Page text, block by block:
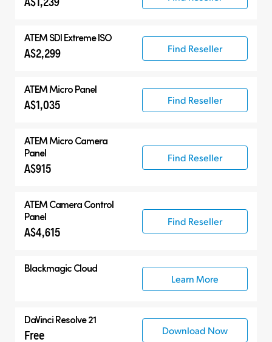
ATEM SDI Extreme ISO
A$2,299 Find Reseller
ATEM Micro Panel
A$1,035 Find Reseller
ATEM Micro Camera
Panel
A$915
Find Reseller
ATEM Camera Control
Panel
A$4,615
Find Reseller
Blackmagic Cloud
Learn More
DaVinci Resolve 21
Free Download Now